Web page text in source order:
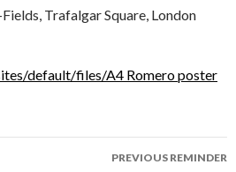
Trafalgar Square, London
default/files/A4 Romero poster
PREVIOUS REMINDER